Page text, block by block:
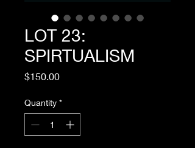
LOT 23:
SPIRTUALISM
$150.00Price
Quantity *